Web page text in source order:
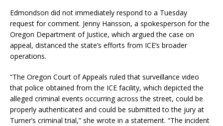
Edmondson did not immediately respond to a Tuesday
request for comment. Jenny Hansson, a spokesperson for the
Oregon Department of Justice, which argued the case on
appeal, distanced the state’s efforts from ICE’s broader
operations.
“The Oregon Court of Appeals ruled that surveillance video
that police obtained from the ICE facility, which depicted the
alleged criminal events occurring across the street, could be
properly authenticated and could be submitted to the jury at
Turner’s criminal trial,” she wrote in a statement. “The incident